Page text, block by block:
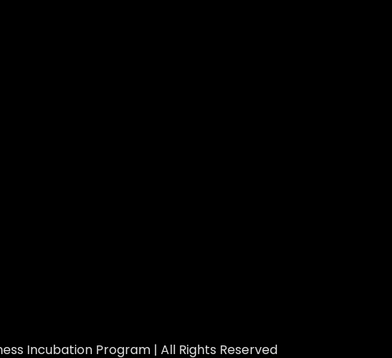
Incubation Program | All Rights Reserved